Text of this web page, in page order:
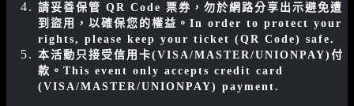
請妥善保管 QR Code 票券，勿於網路分享出示避免遭
到盜用，以確保您的權益。 In order to protect your
rights, please keep your ticket (QR Code) safe.
本活動只接受信用卡(VISA/MASTER/UNIONPAY)付
款。 This event only accepts credit card
(VISA/MASTER/UNIONPAY) payment.